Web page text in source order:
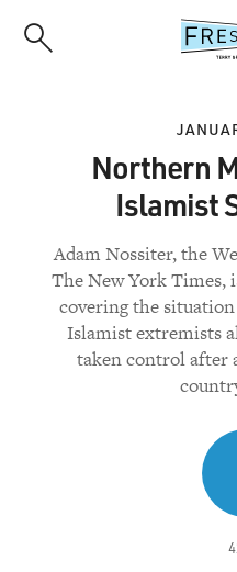
Northern
Islamist
Adam Nossiter, the
The New York Times,
covering the
Islamist extremists
taken control after